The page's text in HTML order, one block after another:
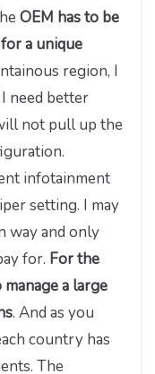
OEM has to be
a unique
region, I
need better
not pull up the
infotainment
setting. I may
way and only
for. For the
a large
. And as you
country has
The